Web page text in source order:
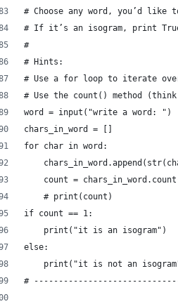
# Choose any word, you’d like
# If it’s an isogram, print
#
# Hints:
# Use a for loop to iterate
# Use the count() method
word = input("write a word: ")
chars_in_word = []
for char in word:
count =
    # print(count)
if count == 1:
    print("it is an isogram")
else:
print("it is not an
#